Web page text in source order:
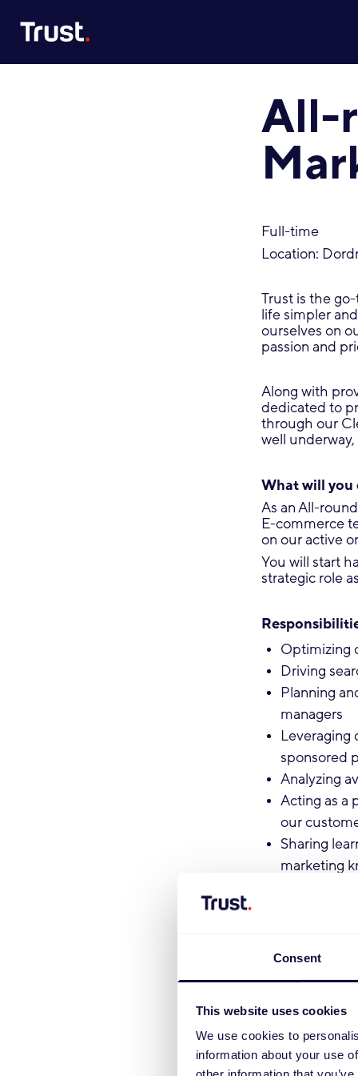
Consent
This website uses cookies
We use cookies to
information about your use
All-
Full-time
Location:
Trust is the
life simpler
ourselves on
passion and
Along with
dedicated to
through our
well
What will you
As an All-
E-commerce
on our active
You will start
strategic role
Optimizing
Driving
Planning
managers
Leveraging
sponsored
Analyzing
Acting as a
our
Sharing
marketing
level or
You are
You have
You have
You